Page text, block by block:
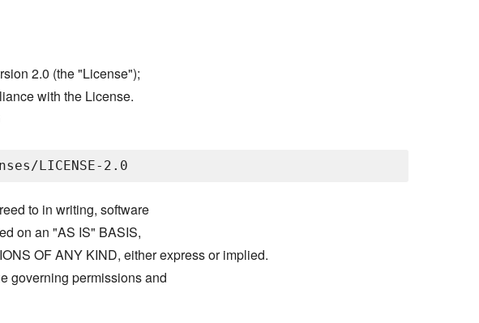
2.0 (the "License");
with the License.
to in writing, software
on an "AS IS" BASIS,
OF ANY KIND, either express or implied.
governing permissions and